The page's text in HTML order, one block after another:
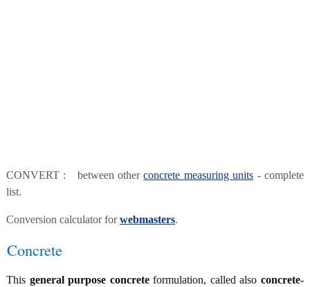
CONVERT : between otherconcrete measuring units - complete
list.
Conversion calculator forwebmasters.
Concrete
This general purpose concreteformulation, called alsoconcrete-